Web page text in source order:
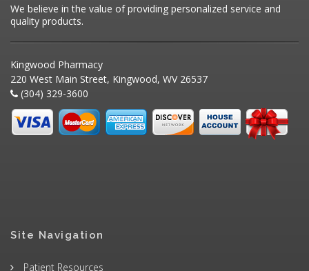
We believe in the value of providing personalized service and
quality products.
Kingwood Pharmacy
220 West Main Street, Kingwood, WV 26537
(304) 329-3600
Site Navigation
Patient Resources